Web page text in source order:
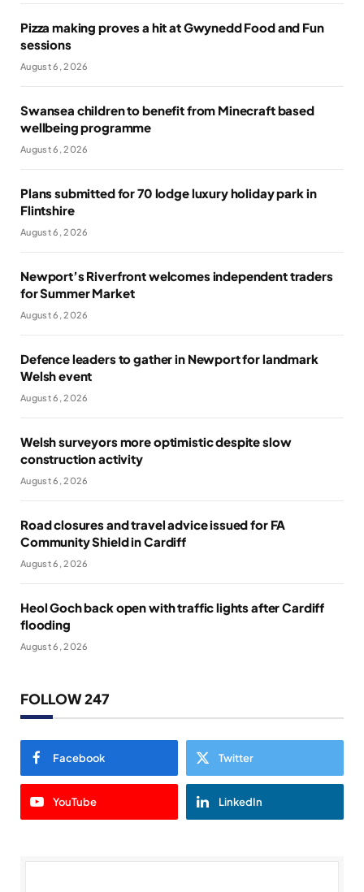
Pizza making proves a hit at Gwynedd Food and Fun
sessions
August 6, 2026
Swansea children to benefit from Minecraft based
wellbeing programme
August 6, 2026
Plans submitted for 70 lodge luxury holiday park in
Flintshire
August 6, 2026
Newport’s Riverfront welcomes independent traders
for Summer Market
August 6, 2026
Defence leaders to gather in Newport for landmark
Welsh event
August 6, 2026
Welsh surveyors more optimistic despite slow
construction activity
August 6, 2026
Road closures and travel advice issued for FA
Community Shield in Cardiff
August 6, 2026
Heol Goch back open with traffic lights after Cardiff
flooding
August 6, 2026
FOLLOW 247
Facebook Twitter
YouTube LinkedIn